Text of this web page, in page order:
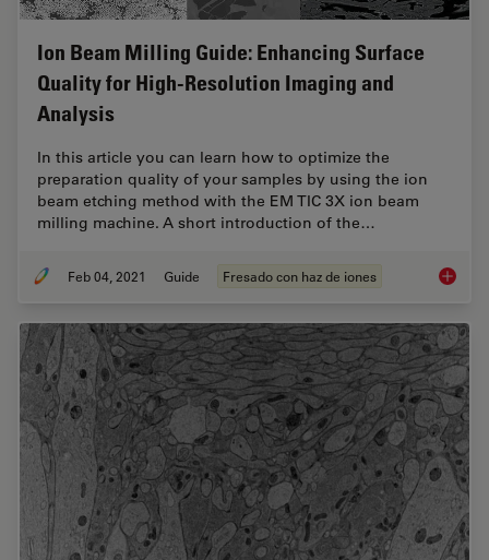
Ion Beam Milling Guide: Enhancing Surface
Quality for High-Resolution Imaging and
Analysis
In this article you can learn how to optimize the
preparation quality of your samples by using the ion
beam etching method with the EM TIC 3X ion beam
milling machine. A short introduction of the…
Feb 04, 2021 Guide Fresado con haz de iones Ion